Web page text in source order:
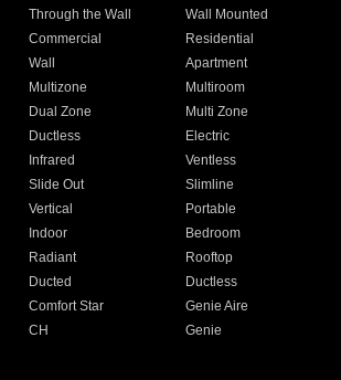
Through the Wall
Wall Mounted
Commercial
Residential
Wall
Apartment
Multizone
Multiroom
Dual Zone
Multi Zone
Ductless
Electric
Infrared
Ventless
Slide Out
Slimline
Vertical
Portable
Indoor
Bedroom
Radiant
Rooftop
Ducted
Ductless
Comfort Star
Genie Aire
CH Genie